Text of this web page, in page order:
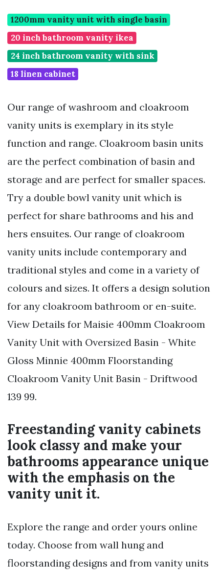
1200mm vanity unit with single basin
20 inch bathroom vanity ikea
24 inch bathroom vanity with sink
18 linen cabinet
Our range of washroom and cloakroom
vanity units is exemplary in its style
function and range. Cloakroom basin units
are the perfect combination of basin and
storage and are perfect for smaller spaces.
Try a double bowl vanity unit which is
perfect for share bathrooms and his and
hers ensuites. Our range of cloakroom
vanity units include contemporary and
traditional styles and come in a variety of
colours and sizes. It offers a design solution
for any cloakroom bathroom or en-suite.
View Details for Maisie 400mm Cloakroom
Vanity Unit with Oversized Basin - White
Gloss Minnie 400mm Floorstanding
Cloakroom Vanity Unit Basin - Driftwood
139 99.
Freestanding vanity cabinets
look classy and make your
bathrooms appearance unique
with the emphasis on the
vanity unit it.
Explore the range and order yours online
today. Choose from wall hung and
floorstanding designs and from vanity units